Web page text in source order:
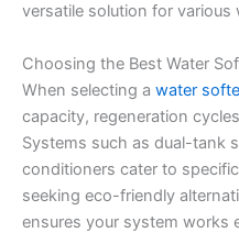
versatile solution for various
Choosing the Best Water
When selecting a water
capacity, regeneration
Systems such as dual-tank
conditioners cater to
seeking eco-friendly
ensures your system works